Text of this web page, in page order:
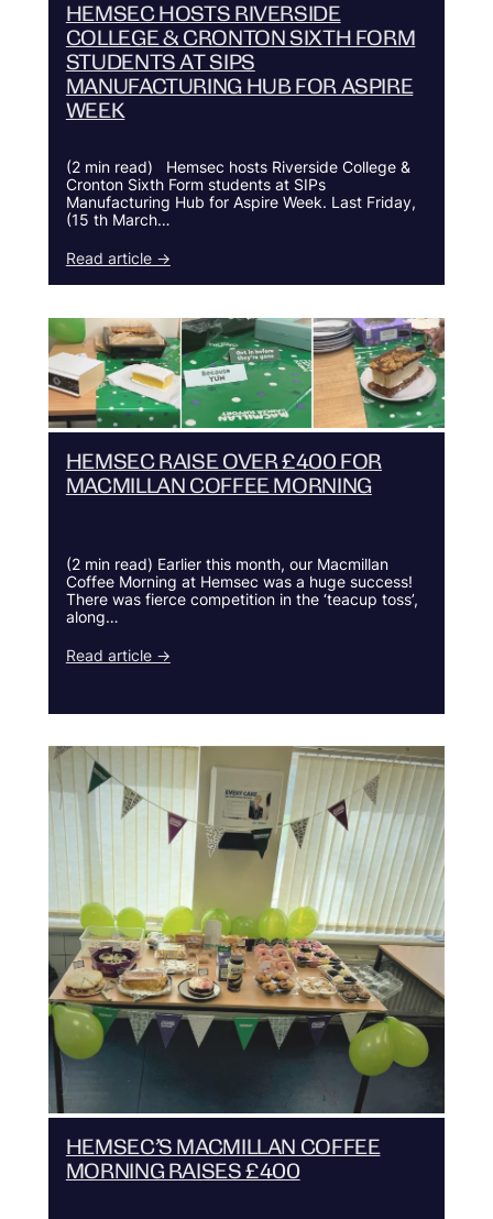
HEMSEC HOSTS RIVERSIDE
COLLEGE & CRONTON SIXTH FORM
STUDENTS AT SIPS
MANUFACTURING HUB FOR ASPIRE
WEEK
(2 min read) Hemsec hosts Riverside College &
Cronton Sixth Form students at SIPs
Manufacturing Hub for Aspire Week. Last Friday,
(15 th March…
Read article →
HEMSEC RAISE OVER £400 FOR
MACMILLAN COFFEE MORNING
(2 min read) Earlier this month, our Macmillan
Coffee Morning at Hemsec was a huge success!
There was fierce competition in the ‘teacup toss’,
along…
Read article →
HEMSEC’S MACMILLAN COFFEE
MORNING RAISES £400